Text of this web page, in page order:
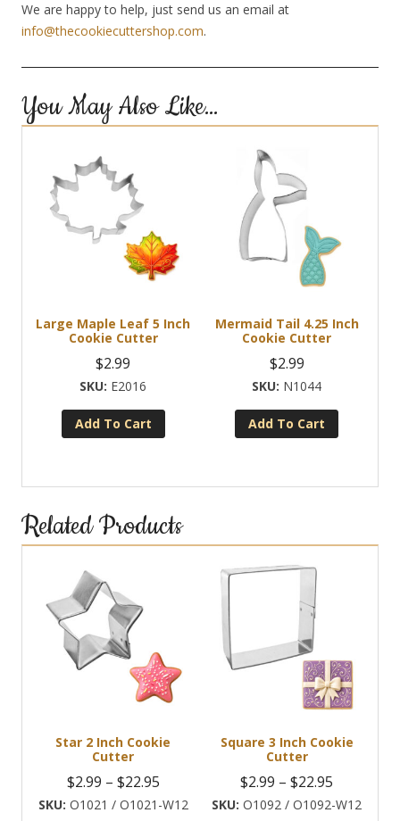
We are happy to help, just send us an email at
info@thecookiecuttershop.com.
You May Also Like…
Large Maple Leaf 5 Inch
Cookie Cutter
$2.99
E2016
Add To Cart
Mermaid Tail 4.25 Inch
Cookie Cutter
$2.99
N1044
Add To Cart
Related Products
Star 2 Inch Cookie
Cutter
$2.99 – $22.95Price
range:
O1021 / O1021-W12
Square 3 Inch Cookie
Cutter
$2.99 – $22.95
range:
O1092 / O1092-W12